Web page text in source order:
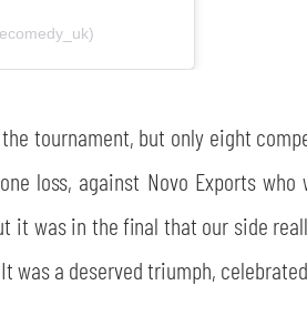
tournament, but only eight
loss, against Novo Exports
it was in the final that our side
was a deserved triumph,